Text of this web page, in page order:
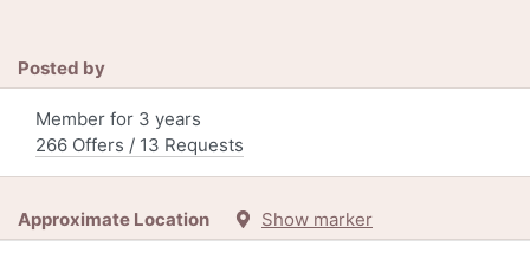
Posted by
Member for 3 years
266 Offers / 13 Requests
Approximate Location Show marker